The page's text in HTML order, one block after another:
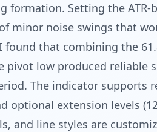
formation. Setting the
of minor noise swings that
that combining the
low produced reliable
The indicator supports
optional extension levels
and line styles are